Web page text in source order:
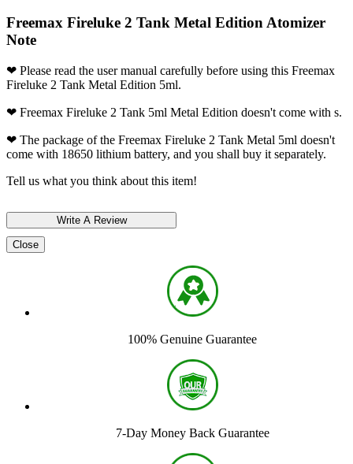
Freemax Fireluke 2 Tank Metal Edition Atomizer
Note
❤ Please read the user manual carefully before using this Freemax
Fireluke 2 Tank Metal Edition 5ml.
❤ Freemax Fireluke 2 Tank 5ml Metal Edition doesn't come with s.
❤ The package of the Freemax Fireluke 2 Tank Metal 5ml doesn't
come with 18650 lithium battery, and you shall buy it separately.
Tell us what you think about this item!
Close
100% Genuine Guarantee
7-Day Money Back Guarantee